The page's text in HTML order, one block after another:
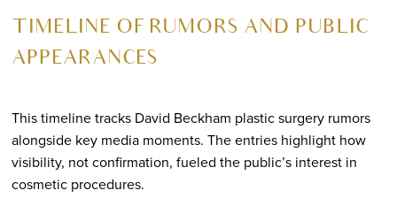
TIMELINE OF RUMORS AND PUBLIC
APPEARANCES
This timeline tracks David Beckham plastic surgery rumors
alongside key media moments. The entries highlight how
visibility, not confirmation, fueled the public’s interest in
cosmetic procedures.